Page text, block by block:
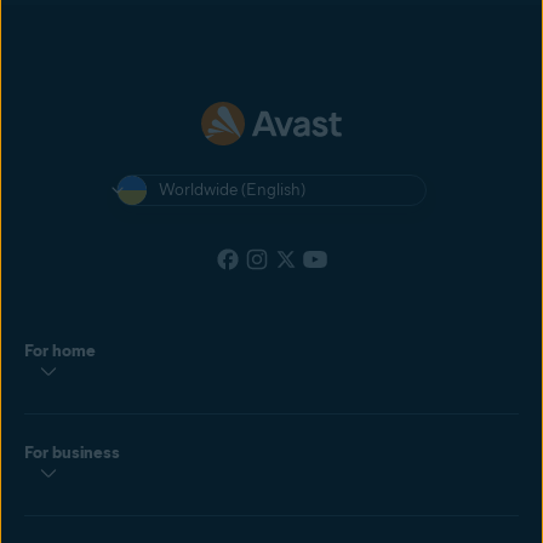
Worldwide (English)
For home
For business